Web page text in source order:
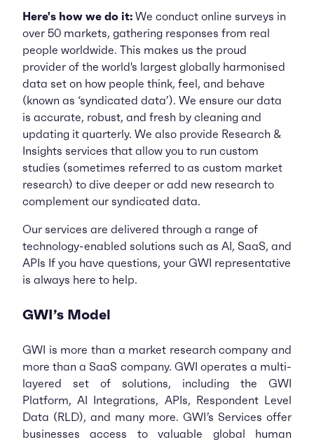
Here's how we do it: We conduct online surveys in
over 50 markets, gathering responses from real
people worldwide. This makes us the proud
provider of the world's largest globally harmonised
data set on how people think, feel, and behave
(known as ‘syndicated data’). We ensure our data
is accurate, robust, and fresh by cleaning and
updating it quarterly. We also provide Research &
Insights services that allow you to run custom
studies (sometimes referred to as custom market
research) to dive deeper or add new research to
complement our syndicated data.
Our services are delivered through a range of
technology-enabled solutions such as AI, SaaS, and
APIs If you have questions, your GWI representative
is always here to help.
GWI’s Model
GWI is more than a market research company and
more than a SaaS company. GWI operates a multi-
layered set of solutions, including the GWI
Platform, AI Integrations, APIs, Respondent Level
Data (RLD), and many more. GWI’s Services offer
businesses access to valuable global human